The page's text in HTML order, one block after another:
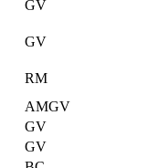
GV
GV
RM
AMGV
GV
GV